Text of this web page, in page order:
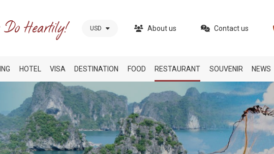
USD About us Contact us
HOTEL VISA DESTINATION FOOD RESTAURANT SOUVENIR NEWS